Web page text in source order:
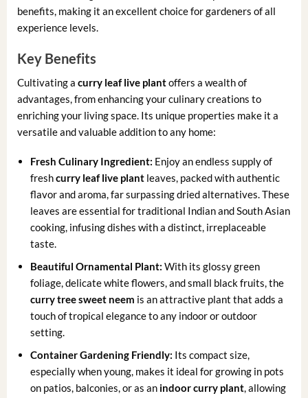
benefits, making it an excellent choice for gardeners of all
experience levels.
Key Benefits
Cultivating a curry leaf live plantoffers a wealth of
advantages, from enhancing your culinary creations to
enriching your living space. Its unique properties make it a
versatile and valuable addition to any home:
Fresh Culinary Ingredient: Enjoy an endless supply of
freshcurry leaf live plant leaves, packed with authentic
flavor and aroma, far surpassing dried alternatives. These
leaves are essential for traditional Indian and South Asian
cooking, infusing dishes with a distinct, irreplaceable
taste.
Beautiful Ornamental Plant: With its glossy green
foliage, delicate white flowers, and small black fruits, the
curry tree sweet neem is an attractive plant that adds a
touch of tropical elegance to any indoor or outdoor
setting.
Container Gardening Friendly: Its compact size,
especially when young, makes it ideal for growing in pots
on patios, balconies, or as an indoor curry plant, allowing